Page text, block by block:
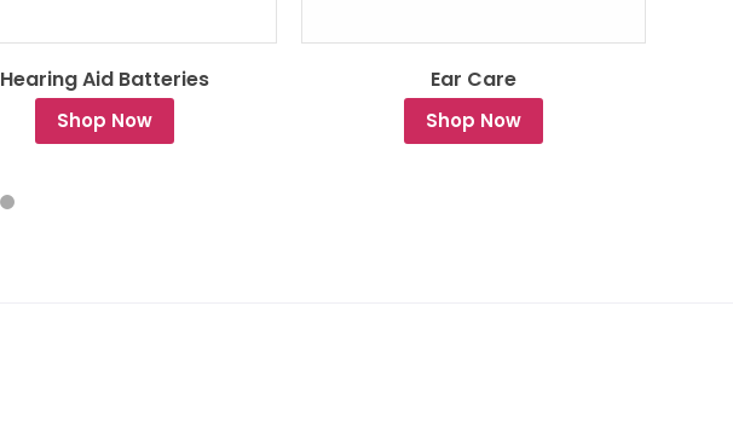
Hearing Aid Batteries
Shop Now
Ear Care
Shop Now